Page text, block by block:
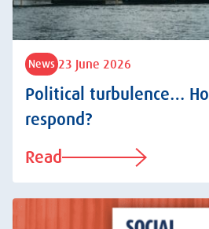
News 23 June 2026
Political turbulence…
respond?
Read